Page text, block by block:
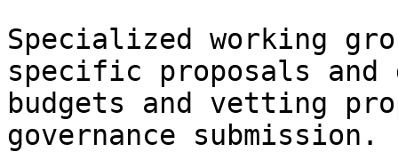
Specialized working
specific proposals
budgets and vetting
governance submission.